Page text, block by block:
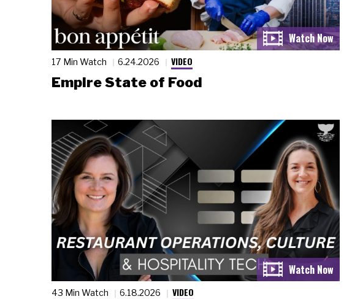
17 Min Watch 6.24.2026 VIDEO
Empire State of Food
43 Min Watch 6.18.2026 VIDEO